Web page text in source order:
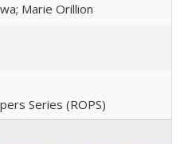
Marie Orillion
Series (ROPS)